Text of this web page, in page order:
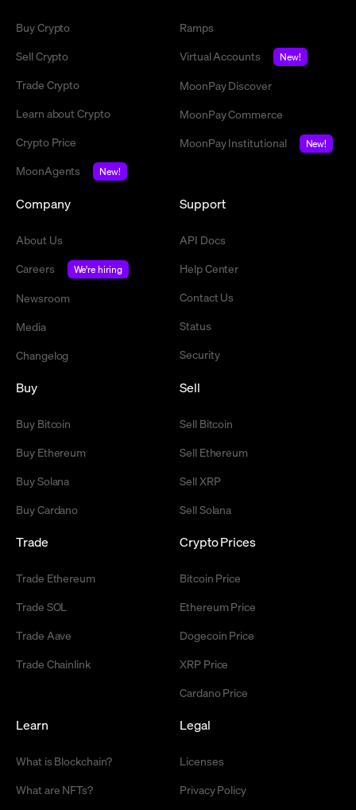
Buy Crypto
Sell Crypto
Trade Crypto
Learn about Crypto
Crypto Price
MoonAgents
New!
Ramps
Virtual Accounts
New!
MoonPay Discover
MoonPay Commerce
MoonPay Institutional
New!
Company
About Us
Careers
We're hiring
Newsroom
Media
Changelog
Support
API Docs
Help Center
Contact Us
Status
Security
Buy
Buy Bitcoin
Buy Ethereum
Buy Solana
Buy Cardano
Sell
Sell Bitcoin
Sell Ethereum
Sell XRP
Sell Solana
Trade
Trade Ethereum
Trade SOL
Trade Aave
Trade Chainlink
Crypto Prices
Bitcoin Price
Ethereum Price
Dogecoin Price
XRP Price
Cardano Price
Learn
What is Blockchain?
What are NFTs?
Legal
Licenses
Privacy Policy